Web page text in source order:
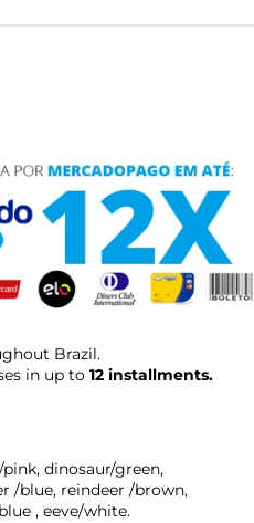
Brazil.
in up to 12 installments.
dinosaur/green,
/blue, reindeer /brown,
, eeve/white.